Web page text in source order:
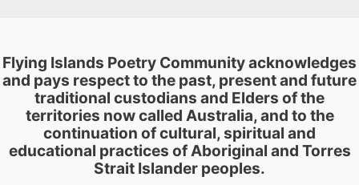
Flying Islands Poetry Community acknowledges
and pays respect to the past, present and future
traditional custodians and Elders of the
territories now called Australia, and to the
continuation of cultural, spiritual and
educational practices of Aboriginal and Torres
Strait Islander peoples.